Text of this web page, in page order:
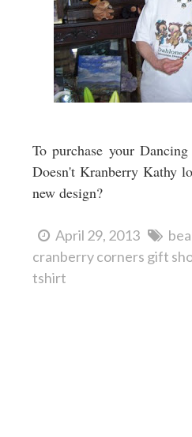
To purchase your Dancing
Doesn't Kranberry Kathy
new design?
April 29, 2013
cranberry corners gift
tshirt